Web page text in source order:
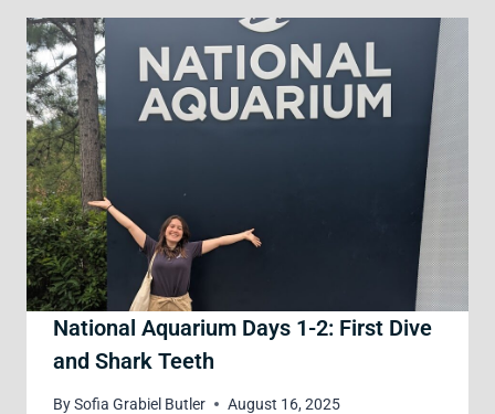
National Aquarium Days 1-2: First Dive
and Shark Teeth
BySofia Grabiel Butler August 16, 2025